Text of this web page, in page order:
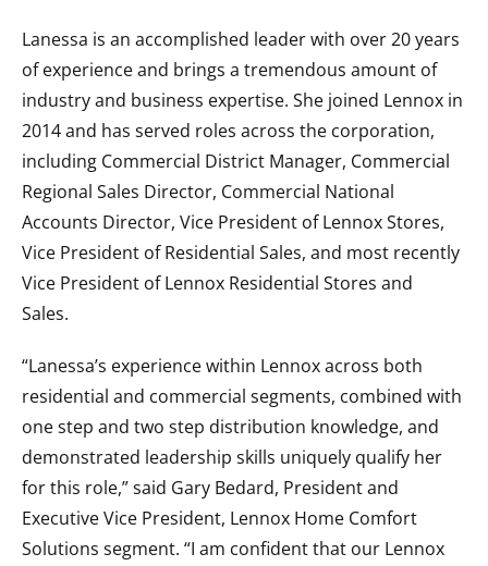
Lanessa is an accomplished leader with over 20 years
of experience and brings a tremendous amount of
industry and business expertise. She joined Lennox in
2014 and has served roles across the corporation,
including Commercial District Manager, Commercial
Regional Sales Director, Commercial National
Accounts Director, Vice President of Lennox Stores,
Vice President of Residential Sales, and most recently
Vice President of Lennox Residential Stores and
Sales.
“Lanessa’s experience within Lennox across both
residential and commercial segments, combined with
one step and two step distribution knowledge, and
demonstrated leadership skills uniquely qualify her
for this role,” said Gary Bedard, President and
Executive Vice President, Lennox Home Comfort
Solutions segment. “I am confident that our Lennox